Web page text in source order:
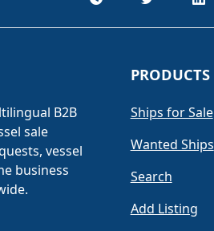
B2B
sale
vessel
business
PRODUCTS
Ships for Sale
Wanted Ships
Search
Add Listing